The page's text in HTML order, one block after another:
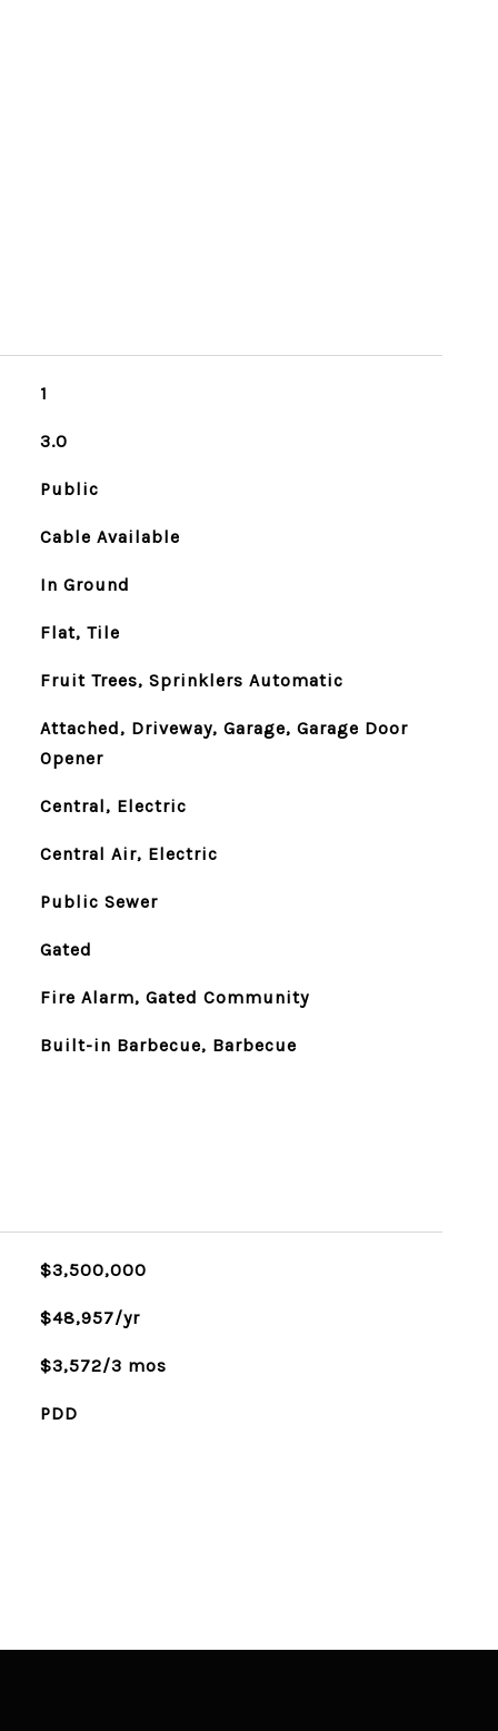
1
3.0
Public
Cable Available
In Ground
Flat, Tile
Fruit Trees, Sprinklers Automatic
Attached, Driveway, Garage, Garage Door
Opener
Central, Electric
Central Air, Electric
Public Sewer
Gated
Fire Alarm, Gated Community
Built-in Barbecue, Barbecue
$3,500,000
$48,957/yr
$3,572/3 mos
PDD